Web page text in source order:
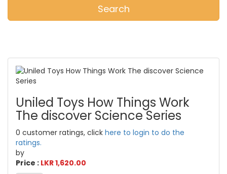
Search
Uniled Toys How Things Work
The discover Science Series
0 customer ratings, click here to login to do the
ratings.
by
Price : LKR 1,620.00